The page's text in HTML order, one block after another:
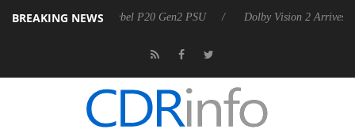
BREAKING NEWS
Rebel P20 Gen2 PSU Dolby Vision 2 Arrives, Bringing